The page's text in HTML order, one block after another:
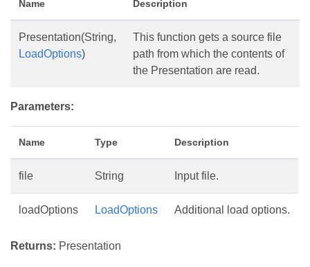
Name Description
Presentation(String,
LoadOptions)
This function gets a source file
path from which the contents of
the Presentation are read.
Parameters:
Name Type Description
file String Input file.
loadOptions LoadOptions Additional load options.
Returns: Presentation